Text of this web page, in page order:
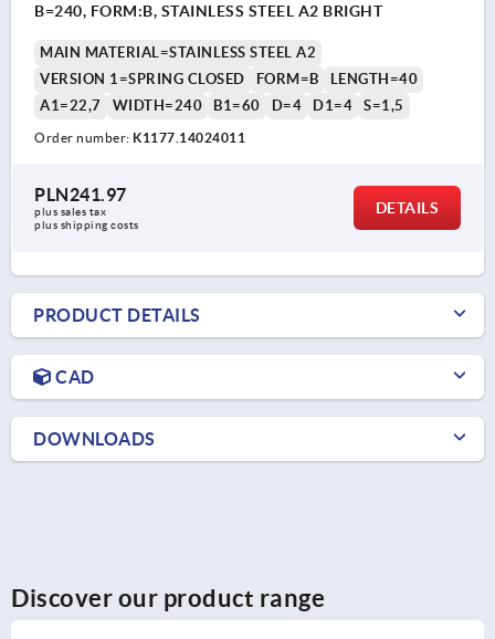
B=240, FORM:B, STAINLESS STEEL A2 BRIGHT
MAIN MATERIAL=STAINLESS STEEL A2
VERSION 1=SPRING CLOSED
FORM=B
LENGTH=40
A1=22,7
WIDTH=240 B1=60 D=4 D1=4 S=1,5
Order number: K1177.14024011
PLN241.97
plus sales tax
plus shipping costs
DETAILS
PRODUCT DETAILS
CAD
DOWNLOADS
Discover our product range